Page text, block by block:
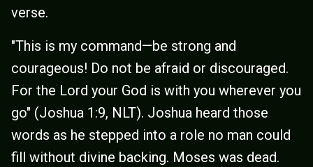
verse.
"This is my command—be strong and
courageous! Do not be afraid or discouraged.
For the Lord your God is with you wherever you
go" (Joshua 1:9, NLT). Joshua heard those
words as he stepped into a role no man could
fill without divine backing. Moses was dead.